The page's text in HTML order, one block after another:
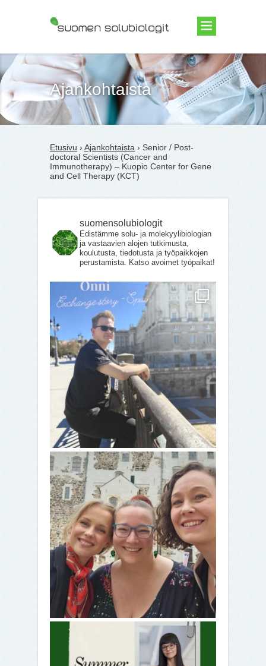
Suomen Solubiologit ry
Ajankohtaista
Etusivu › Ajankohtaista › Senior / Post-
doctoral Scientists (Cancer and
Immunotherapy) – Kuopio Center for Gene
and Cell Therapy (KCT)
suomensolubiologit
Edistämme solu- ja molekyylibiologian
ja vastaavien alojen tutkimusta,
koulutusta, tiedotusta ja työpaikkojen
perustamista. Katso avoimet työpaikat!